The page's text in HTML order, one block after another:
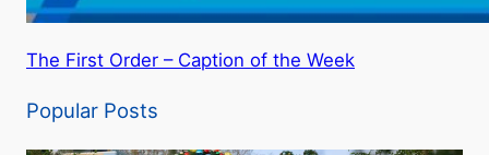
The First Order – Caption of the Week
Popular Posts